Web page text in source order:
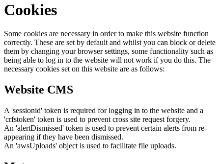
Cookies
Some cookies are necessary in order to make this website function
correctly. These are set by default and whilst you can block or delete
them by changing your browser settings, some functionality such as
being able to log in to the website will not work if you do this. The
necessary cookies set on this website are as follows:
Website CMS
A 'sessionid' token is required for logging in to the website and a
'crfstoken' token is used to prevent cross site request forgery.
An 'alertDismissed' token is used to prevent certain alerts from re-
appearing if they have been dismissed.
An 'awsUploads' object is used to facilitate file uploads.